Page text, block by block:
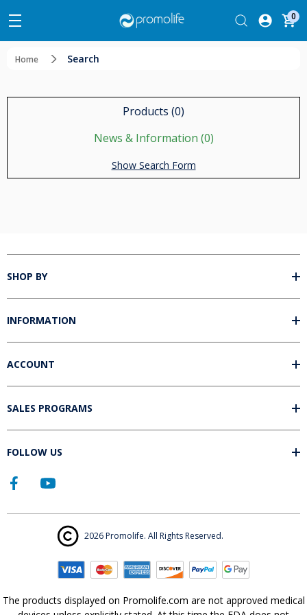
0
Home Search
Products (0)
News & Information (0)
Show Search Form
SHOP BY
INFORMATION
ACCOUNT
SALES PROGRAMS
FOLLOW US
2026 Promolife. All Rights Reserved.
The products displayed on Promolife.com are not approved medical